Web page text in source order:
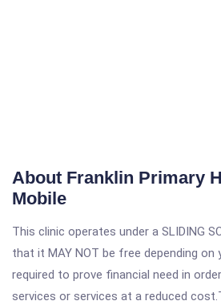
About Franklin Primary
Mobile
This clinic operates under a SLIDING
that it MAY NOT be free depending on
required to prove financial need in
services or services at a reduced